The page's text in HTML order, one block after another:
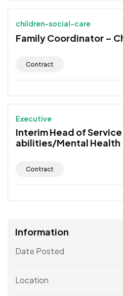
children-social-care
Family Coordinator –
Contract
Executive
Interim Head of
abilities/Mental Health
Contract
Information
Date Posted
Location